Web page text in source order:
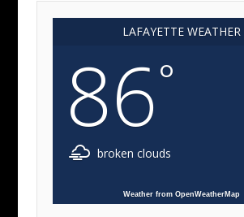
LAFAYETTE WEATHER
86°
broken clouds
Weather from OpenWeatherMap